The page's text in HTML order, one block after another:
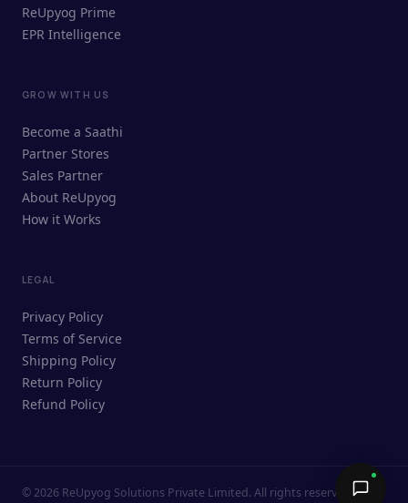
ReUpyog Assistant
Online · responds in <2 min
Ask me anything — buying, selling,
Send →
ReUpyog Prime
EPR Intelligence
GROW WITH US
Become a Saathi
Partner Stores
Sales Partner
About ReUpyog
How it Works
LEGAL
Privacy Policy
Terms of Service
Shipping Policy
Return Policy
Refund Policy
© 2026 ReUpyog Solutions Private Limited. All rights reserved.